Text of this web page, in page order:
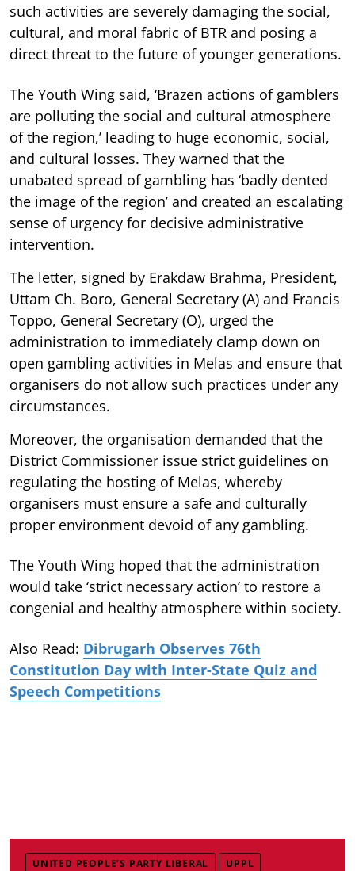
such activities are severely damaging the social,
cultural, and moral fabric of BTR and posing a
direct threat to the future of younger generations.
The Youth Wing said, ‘Brazen actions of gamblers
are polluting the social and cultural atmosphere
of the region,’ leading to huge economic, social,
and cultural losses. They warned that the
unabated spread of gambling has ‘badly dented
the image of the region’ and created an escalating
sense of urgency for decisive administrative
intervention.
The letter, signed by Erakdaw Brahma, President,
Uttam Ch. Boro, General Secretary (A) and Francis
Toppo, General Secretary (O), urged the
administration to immediately clamp down on
open gambling activities in Melas and ensure that
organisers do not allow such practices under any
circumstances.
Moreover, the organisation demanded that the
District Commissioner issue strict guidelines on
regulating the hosting of Melas, whereby
organisers must ensure a safe and culturally
proper environment devoid of any gambling.
The Youth Wing hoped that the administration
would take ‘strict necessary action’ to restore a
congenial and healthy atmosphere within society.
Also Read: Dibrugarh Observes 76th
Constitution Day with Inter-State Quiz and
Speech Competitions
UNITED PEOPLE’S PARTY LIBERAL UPPL